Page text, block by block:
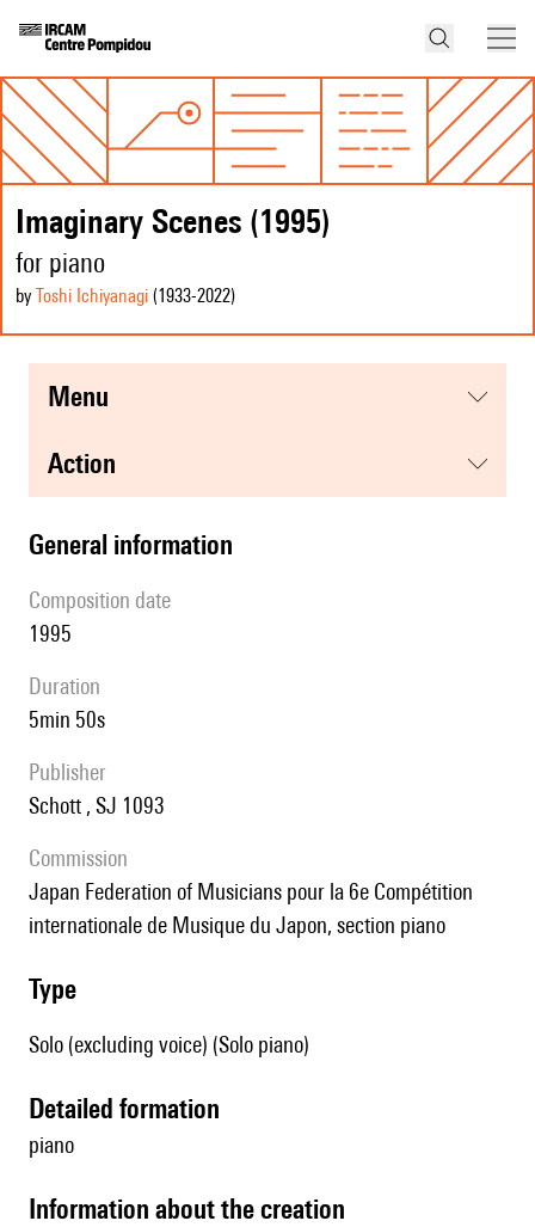
Imaginary Scenes (1995)
for piano
by Toshi Ichiyanagi (1933-2022)
menu
action
general information
composition date
1995
duration
5min 50s
publisher
Schott , SJ 1093
Commission
Japan Federation of Musicians pour la 6e Compétition
internationale de Musique du Japon, section piano
type
Solo (excluding voice) (Solo piano)
detailed formation
piano
information about the creation